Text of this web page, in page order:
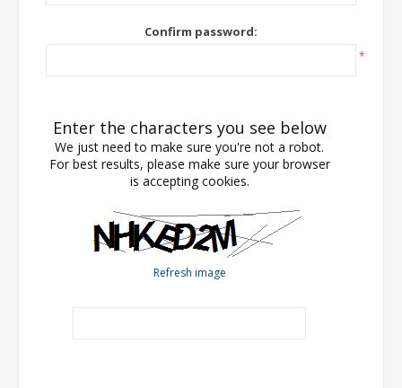
Confirm password:
*
Enter the characters you see below
We just need to make sure you're not a robot.
For best results, please make sure your browser
is accepting cookies.
Refresh image